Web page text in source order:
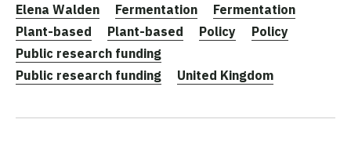
Elena Walden
Fermentation
Fermentation
Plant-based
Plant-based Policy
Policy
Public research funding
Public research funding
United Kingdom